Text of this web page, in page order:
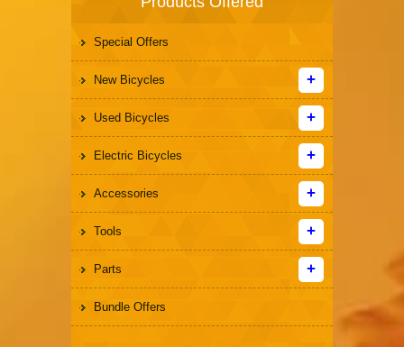
Special Offers
New Bicycles
Used Bicycles
Electric Bicycles
Accessories
Tools
Parts
Bundle Offers